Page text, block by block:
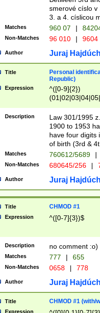
smerové císlo v
3. a 4. císlicou
Matches 960 07 |
Non-Matches 96 010 | 9604
Author Juraj
Title
Personal
Republic)
Expression
^([0-9]{2})
1]{1}))/([0-
Description
Law 301/1995
1900 to 1953
have four digits
of birth (3rd &
Matches 760612/5689 |
Non-Matches 680645/256 |
Author Juraj
Title CHMOD #1
Expression ^([0-7]{3})$
Description no comment :o)
Matches 777 | 655
Non-Matches 0658 | 778
Author Juraj
Title CHMOD #1 (with/
Expression